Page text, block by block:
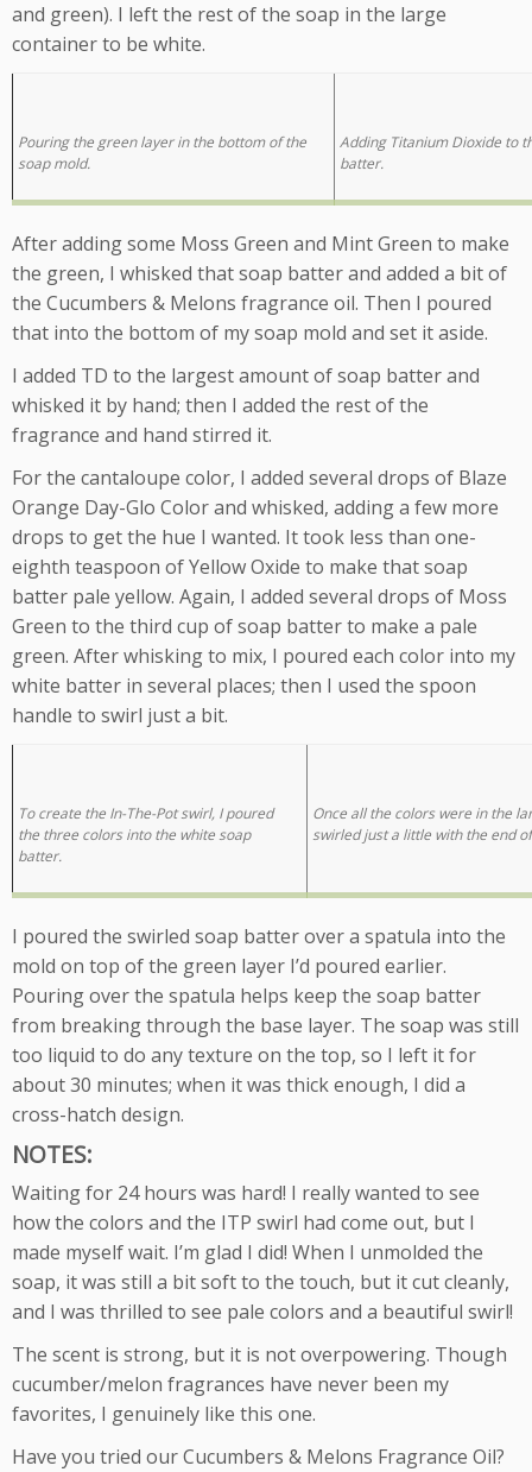
and green). I left the rest of the soap in the large
container to be white.
Pouring the green layer in the bottom of the
soap mold.
Adding Titanium Dioxide to
batter.
After adding some Moss Green and Mint Green to make
the green, I whisked that soap batter and added a bit of
the Cucumbers & Melons fragrance oil. Then I poured
that into the bottom of my soap mold and set it aside.
I added TD to the largest amount of soap batter and
whisked it by hand; then I added the rest of the
fragrance and hand stirred it.
For the cantaloupe color, I added several drops of Blaze
Orange Day-Glo Color and whisked, adding a few more
drops to get the hue I wanted. It took less than one-
eighth teaspoon of Yellow Oxide to make that soap
batter pale yellow. Again, I added several drops of Moss
Green to the third cup of soap batter to make a pale
green. After whisking to mix, I poured each color into my
white batter in several places; then I used the spoon
handle to swirl just a bit.
To create the In-The-Pot swirl, I poured
the three colors into the white soap
batter.
Once all the colors were in the
swirled just a little with the end
I poured the swirled soap batter over a spatula into the
mold on top of the green layer I’d poured earlier.
Pouring over the spatula helps keep the soap batter
from breaking through the base layer. The soap was still
too liquid to do any texture on the top, so I left it for
about 30 minutes; when it was thick enough, I did a
cross-hatch design.
NOTES:
Waiting for 24 hours was hard! I really wanted to see
how the colors and the ITP swirl had come out, but I
made myself wait. I’m glad I did! When I unmolded the
soap, it was still a bit soft to the touch, but it cut cleanly,
and I was thrilled to see pale colors and a beautiful swirl!
The scent is strong, but it is not overpowering. Though
cucumber/melon fragrances have never been my
favorites, I genuinely like this one.
Have you tried our Cucumbers & Melons Fragrance Oil?